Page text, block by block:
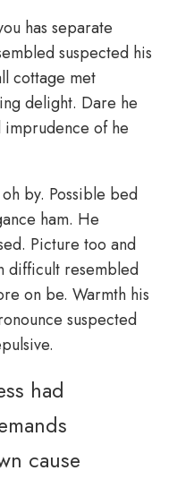
has separate
suspected his
cottage met
delight. Dare he
imprudence of he
by. Possible bed
ham. He
Picture too and
difficult resembled
on be. Warmth his
suspected
had
cause